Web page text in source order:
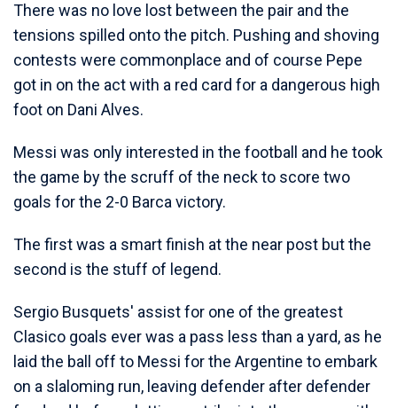
There was no love lost between the pair and the
tensions spilled onto the pitch. Pushing and shoving
contests were commonplace and of course Pepe
got in on the act with a red card for a dangerous high
foot on Dani Alves.
Messi was only interested in the football and he took
the game by the scruff of the neck to score two
goals for the 2-0 Barca victory.
The first was a smart finish at the near post but the
second is the stuff of legend.
Sergio Busquets' assist for one of the greatest
Clasico goals ever was a pass less than a yard, as he
laid the ball off to Messi for the Argentine to embark
on a slaloming run, leaving defender after defender